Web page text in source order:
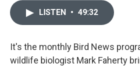
LISTEN • 49:32
It's the monthly Bird News
wildlife biologist Mark Faherty